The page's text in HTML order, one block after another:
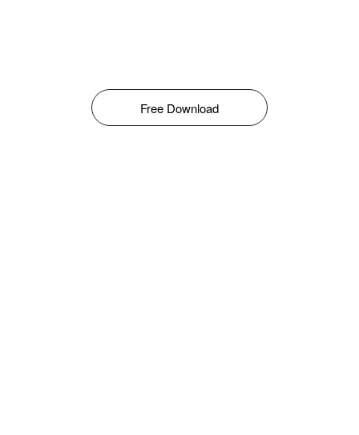
Free Download